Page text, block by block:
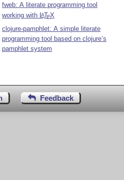
fweb: A literate programming tool
working with LATEX
clojure-pamphlet: A simple literate
programming tool based on clojure’s
pamphlet system
Feedback